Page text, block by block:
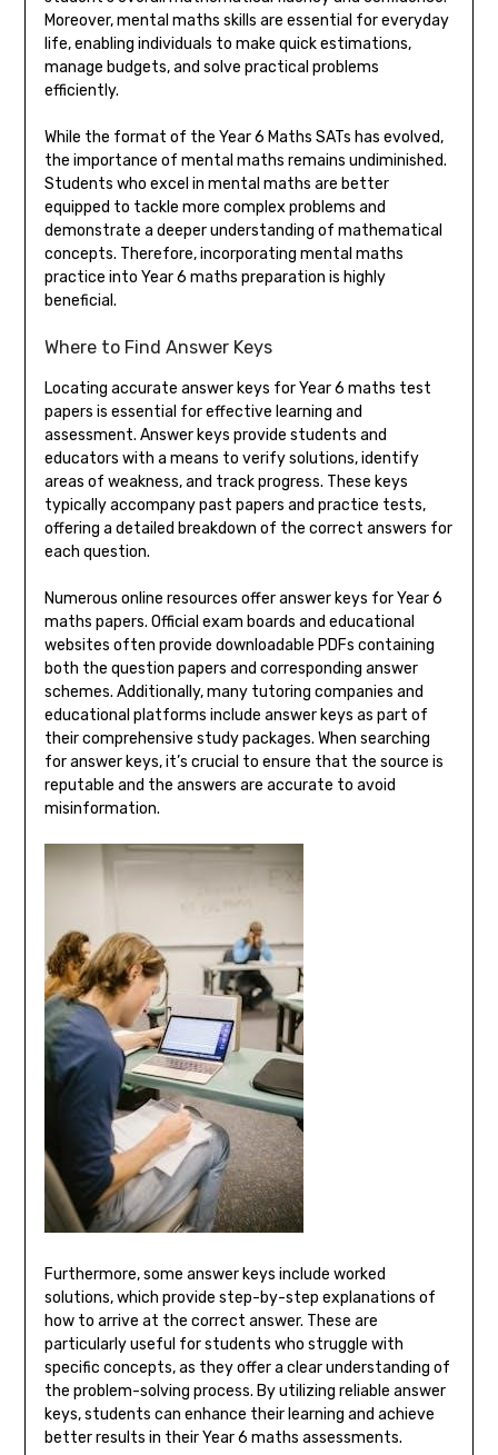
Moreover, mental maths skills are essential for everyday
life, enabling individuals to make quick estimations,
manage budgets, and solve practical problems
efficiently.
While the format of the Year 6 Maths SATs has evolved,
the importance of mental maths remains undiminished.
Students who excel in mental maths are better
equipped to tackle more complex problems and
demonstrate a deeper understanding of mathematical
concepts. Therefore, incorporating mental maths
practice into Year 6 maths preparation is highly
beneficial.
Where to Find Answer Keys
Locating accurate answer keys for Year 6 maths test
papers is essential for effective learning and
assessment. Answer keys provide students and
educators with a means to verify solutions, identify
areas of weakness, and track progress. These keys
typically accompany past papers and practice tests,
offering a detailed breakdown of the correct answers for
each question.
Numerous online resources offer answer keys for Year 6
maths papers. Official exam boards and educational
websites often provide downloadable PDFs containing
both the question papers and corresponding answer
schemes. Additionally, many tutoring companies and
educational platforms include answer keys as part of
their comprehensive study packages. When searching
for answer keys, it’s crucial to ensure that the source is
reputable and the answers are accurate to avoid
misinformation.
Furthermore, some answer keys include worked
solutions, which provide step-by-step explanations of
how to arrive at the correct answer. These are
particularly useful for students who struggle with
specific concepts, as they offer a clear understanding of
the problem-solving process. By utilizing reliable answer
keys, students can enhance their learning and achieve
better results in their Year 6 maths assessments.